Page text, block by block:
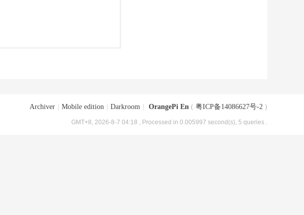
Archiver Mobile edition Darkroom OrangePi En ( 粤ICP备14086627号-2 )
GMT+8, 2026-8-7 04:18 , Processed in 0.005997 second(s), 5 queries .